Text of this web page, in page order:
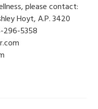
please contact:
Hoyt, A.P. 3420
296-5358